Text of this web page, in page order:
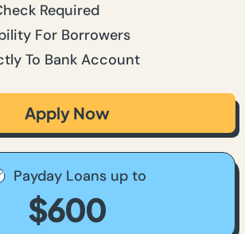
Required
For Borrowers
To Bank Account
Apply Now
Payday Loans up to
$600